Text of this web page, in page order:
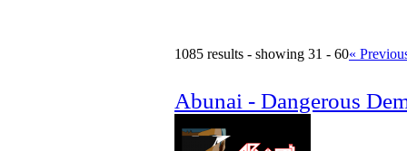
1085 results - showing 31 - 60«
Abunai - Dangerous